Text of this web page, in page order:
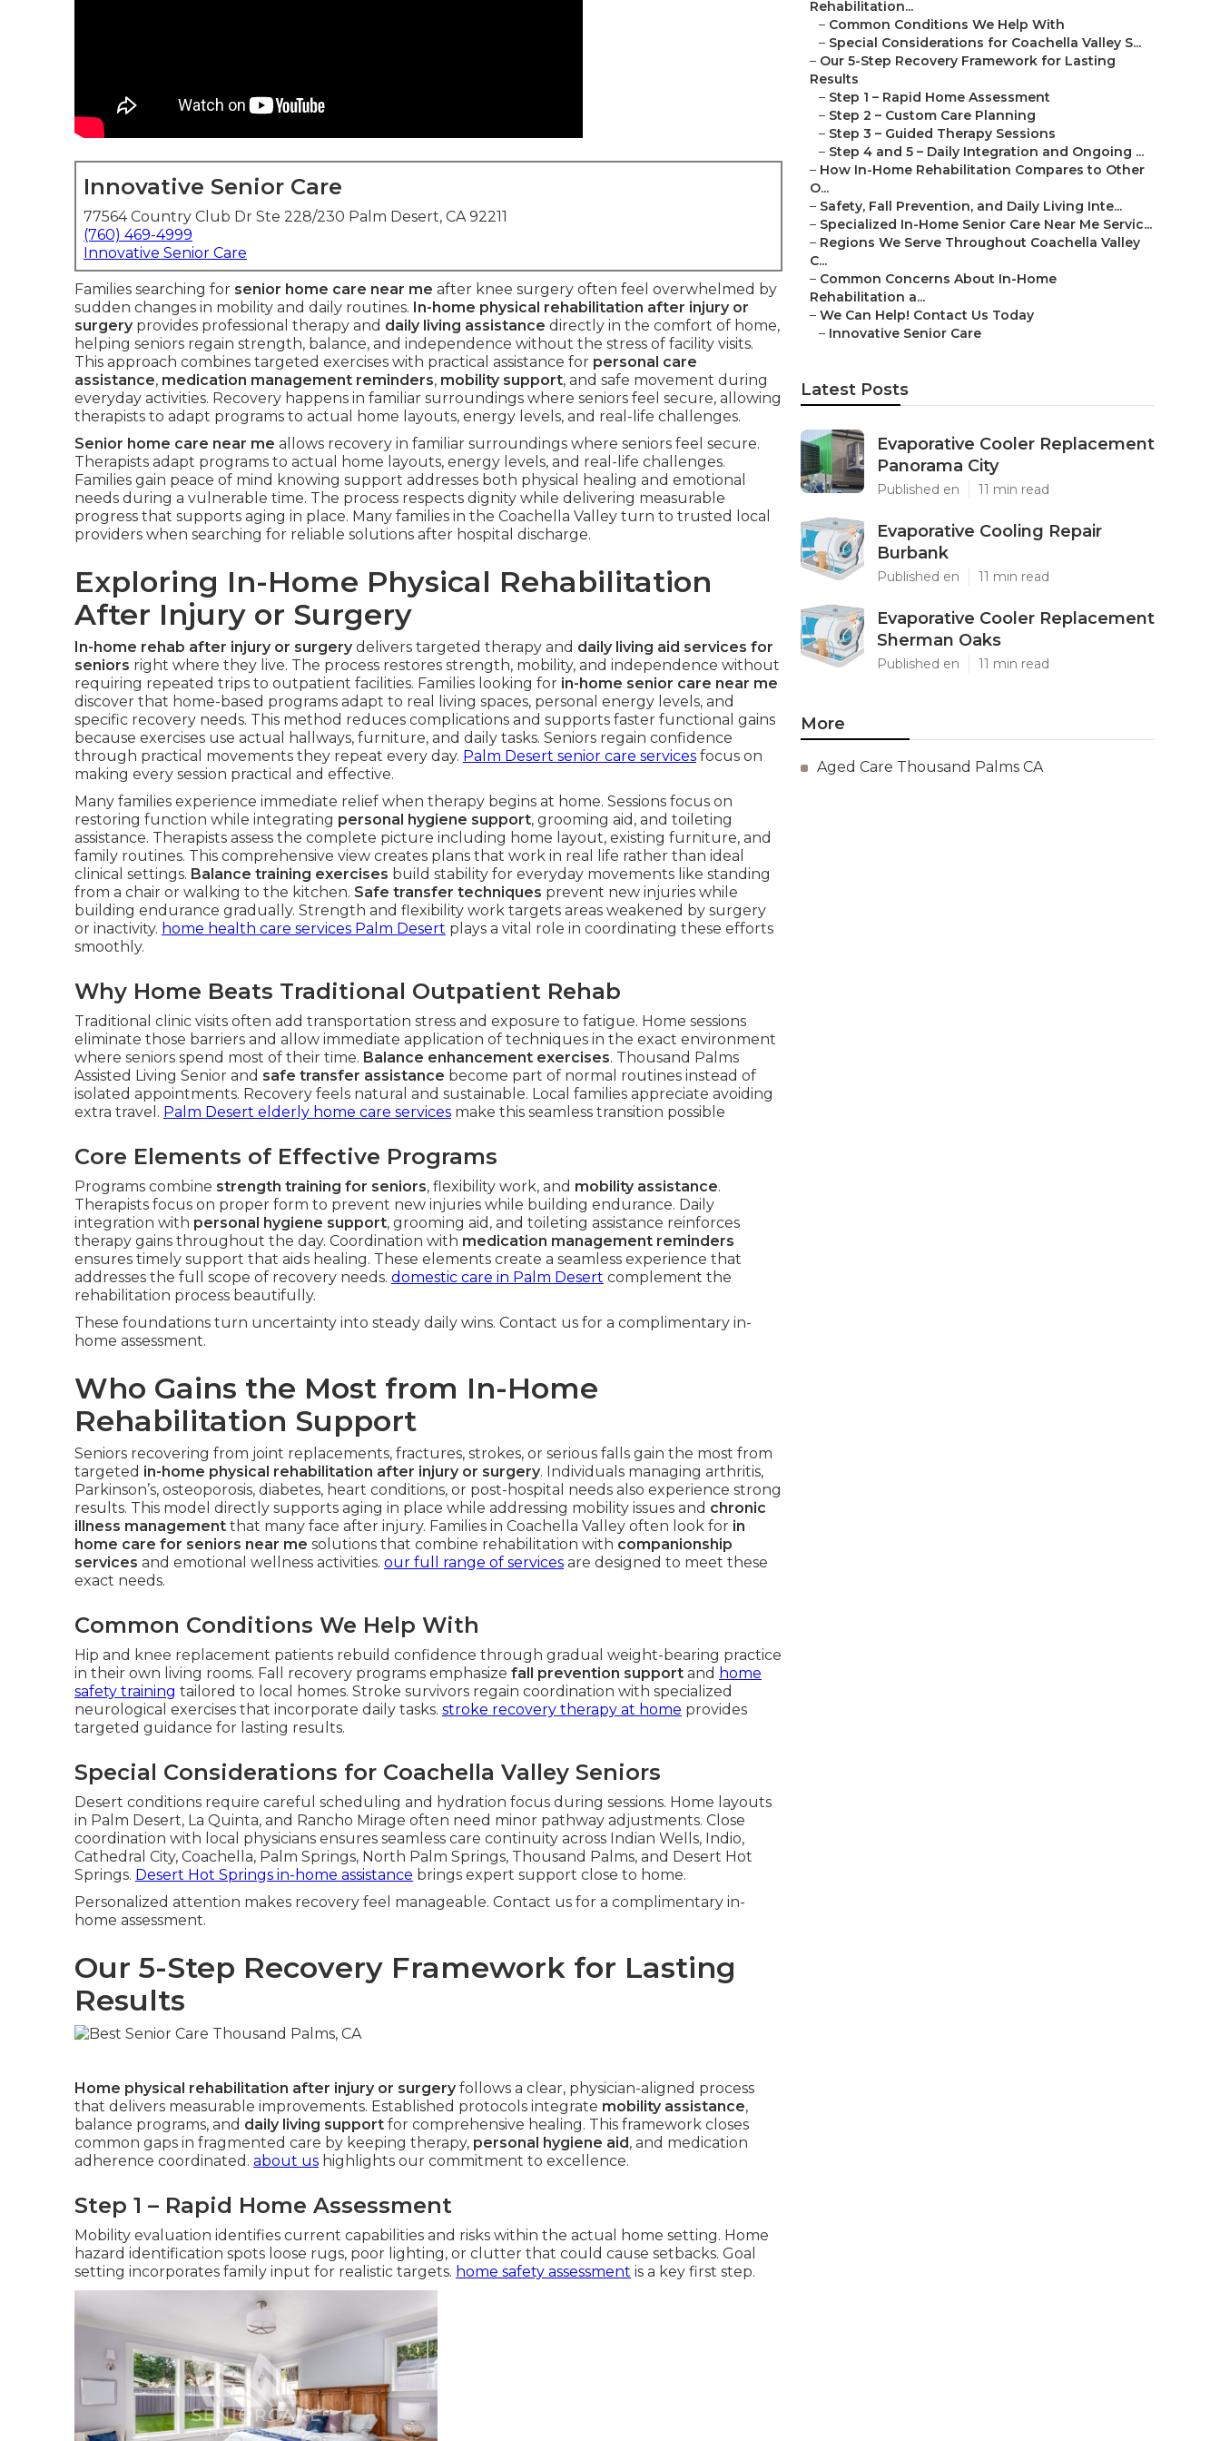
Innovative Senior Care
77564 Country Club Dr Ste 228/230 Palm Desert, CA 92211
(760) 469-4999
Innovative Senior Care
Families searching for senior home care near me after knee surgery often feel overwhelmed by
sudden changes in mobility and daily routines. In-home physical rehabilitation after injury or
surgeryprovides professional therapy and daily living assistance directly in the comfort of home,
helping seniors regain strength, balance, and independence without the stress of facility visits.
This approach combines targeted exercises with practical assistance for personal care
assistance, medication management reminders, mobility support, and safe movement during
everyday activities. Recovery happens in familiar surroundings where seniors feel secure, allowing
therapists to adapt programs to actual home layouts, energy levels, and real-life challenges.
Senior home care near me allows recovery in familiar surroundings where seniors feel secure.
Therapists adapt programs to actual home layouts, energy levels, and real-life challenges.
Families gain peace of mind knowing support addresses both physical healing and emotional
needs during a vulnerable time. The process respects dignity while delivering measurable
progress that supports aging in place. Many families in the Coachella Valley turn to trusted local
providers when searching for reliable solutions after hospital discharge.
Exploring In-Home Physical Rehabilitation
After Injury or Surgery
In-home rehab after injury or surgerydelivers targeted therapy and daily living aid services for
seniors right where they live. The process restores strength, mobility, and independence without
requiring repeated trips to outpatient facilities. Families looking for in-home senior care near me
discover that home-based programs adapt to real living spaces, personal energy levels, and
specific recovery needs. This method reduces complications and supports faster functional gains
because exercises use actual hallways, furniture, and daily tasks. Seniors regain confidence
through practical movements they repeat every day. Palm Desert senior care services focus on
making every session practical and effective.
Many families experience immediate relief when therapy begins at home. Sessions focus on
restoring function while integrating personal hygiene support, grooming aid, and toileting
assistance. Therapists assess the complete picture including home layout, existing furniture, and
family routines. This comprehensive view creates plans that work in real life rather than ideal
clinical settings. Balance training exercises build stability for everyday movements like standing
from a chair or walking to the kitchen. Safe transfer techniques prevent new injuries while
building endurance gradually. Strength and flexibility work targets areas weakened by surgery
or inactivity. home health care services Palm Desert plays a vital role in coordinating these efforts
smoothly.
Why Home Beats Traditional Outpatient Rehab
Traditional clinic visits often add transportation stress and exposure to fatigue. Home sessions
eliminate those barriers and allow immediate application of techniques in the exact environment
where seniors spend most of their time. Balance enhancement exercises. Thousand Palms
Assisted Living Senior and safe transfer assistance become part of normal routines instead of
isolated appointments. Recovery feels natural and sustainable. Local families appreciate avoiding
extra travel. Palm Desert elderly home care services make this seamless transition possible
Core Elements of Effective Programs
Programs combine strength training for seniors, flexibility work, and mobility assistance.
Therapists focus on proper form to prevent new injuries while building endurance. Daily
integration with personal hygiene support, grooming aid, and toileting assistance reinforces
therapy gains throughout the day. Coordination with medication management reminders
ensures timely support that aids healing. These elements create a seamless experience that
addresses the full scope of recovery needs. domestic care in Palm Desert complement the
rehabilitation process beautifully.
These foundations turn uncertainty into steady daily wins. Contact us for a complimentary in-
home assessment.
Who Gains the Most from In-Home
Rehabilitation Support
Seniors recovering from joint replacements, fractures, strokes, or serious falls gain the most from
targeted in-home physical rehabilitation after injury or surgery. Individuals managing arthritis,
Parkinson’s, osteoporosis, diabetes, heart conditions, or post-hospital needs also experience strong
results. This model directly supports aging in place while addressing mobility issues and chronic
illness management that many face after injury. Families in Coachella Valley often look for in
home care for seniors near me solutions that combine rehabilitation with companionship
services and emotional wellness activities. our full range of services are designed to meet these
exact needs.
Common Conditions We Help With
Hip and knee replacement patients rebuild confidence through gradual weight-bearing practice
in their own living rooms. Fall recovery programs emphasize fall prevention support and home
safety training tailored to local homes. Stroke survivors regain coordination with specialized
neurological exercises that incorporate daily tasks. stroke recovery therapy at home provides
targeted guidance for lasting results.
Special Considerations for Coachella Valley Seniors
Desert conditions require careful scheduling and hydration focus during sessions. Home layouts
in Palm Desert, La Quinta, and Rancho Mirage often need minor pathway adjustments. Close
coordination with local physicians ensures seamless care continuity across Indian Wells, Indio,
Cathedral City, Coachella, Palm Springs, North Palm Springs, Thousand Palms, and Desert Hot
Springs. Desert Hot Springs in-home assistance brings expert support close to home.
Personalized attention makes recovery feel manageable. Contact us for a complimentary in-
home assessment.
Our 5-Step Recovery Framework for Lasting
Results
Home physical rehabilitation after injury or surgeryfollows a clear, physician-aligned process
that delivers measurable improvements. Established protocols integrate mobility assistance,
balance programs, and daily living support for comprehensive healing. This framework closes
common gaps in fragmented care by keeping therapy, personal hygiene aid, and medication
adherence coordinated. about us highlights our commitment to excellence.
Step 1 – Rapid Home Assessment
Mobility evaluation identifies current capabilities and risks within the actual home setting. Home
hazard identification spots loose rugs, poor lighting, or clutter that could cause setbacks. Goal
setting incorporates family input for realistic targets. home safety assessment is a key first step.
Rehabilitation...
– Common Conditions We Help With
– Special Considerations for Coachella Valley S...
– Our 5-Step Recovery Framework for Lasting
Results
– Step 1 – Rapid Home Assessment
– Step 2 – Custom Care Planning
– Step 3 – Guided Therapy Sessions
– Step 4 and 5 – Daily Integration and Ongoing ...
– How In-Home Rehabilitation Compares to Other
O...
– Safety, Fall Prevention, and Daily Living Inte...
– Specialized In-Home Senior Care Near Me Servic...
– Regions We Serve Throughout Coachella Valley
C...
– Common Concerns About In-Home
Rehabilitation a...
– We Can Help! Contact Us Today
– Innovative Senior Care
Latest Posts
Evaporative Cooler Replacement
Panorama City
Published en 11 min read
Evaporative Cooling Repair
Burbank
Published en 11 min read
Evaporative Cooler Replacement
Sherman Oaks
Published en 11 min read
More
Aged Care Thousand Palms CA